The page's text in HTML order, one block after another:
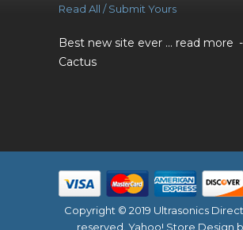
Read All / Submit Yours
Best new site ever ... read more
Cactus
Copyright © 2019 Ultrasonics
reserved. Yahoo! Store Design